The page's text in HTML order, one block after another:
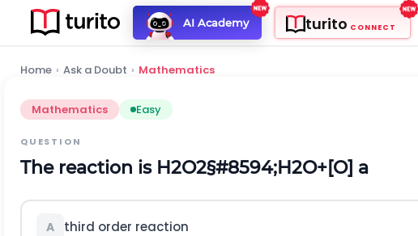
AI Academy turito CONNECT
Home › Ask a Doubt › Mathematics
Mathematics Easy
QUESTION
The reaction is H2O2§#8594;H2O+[O] a
A third order reaction